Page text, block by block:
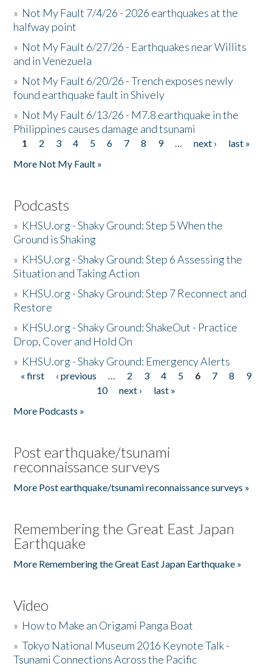
» Not My Fault 7/4/26 - 2026 earthquakes at the
halfway point
» Not My Fault 6/27/26 - Earthquakes near Willits
and in Venezuela
» Not My Fault 6/20/26 - Trench exposes newly
found earthquake fault in Shively
» Not My Fault 6/13/26 - M7.8 earthquake in the
Philippines causes damage and tsunami
Pages
1 2 3 4 5 6 7 8 9 … next ›
last »
More Not My Fault »
Podcasts
» KHSU.org - Shaky Ground: Step 5 When the
Ground is Shaking
» KHSU.org - Shaky Ground: Step 6 Assessing the
Situation and Taking Action
» KHSU.org - Shaky Ground: Step 7 Reconnect and
Restore
» KHSU.org - Shaky Ground: ShakeOut - Practice
Drop, Cover and Hold On
» KHSU.org - Shaky Ground: Emergency Alerts
Pages
« first ‹ previous … 2 3 4 5 6 7 8
9
10
next ›
last »
More Podcasts »
Post earthquake/tsunami
reconnaissance surveys
More Post earthquake/tsunami reconnaissance surveys »
Remembering the Great East Japan
Earthquake
More Remembering the Great East Japan Earthquake »
Video
» How to Make an Origami Panga Boat
»Tokyo National Museum 2016 Keynote Talk -
Tsunami Connections Across the Pacific